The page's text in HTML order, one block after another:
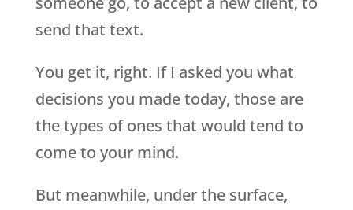
send that text.
You get it, right. If I asked you what
decisions you made today, those are
the types of ones that would tend to
come to your mind.
But meanwhile, under the surface,